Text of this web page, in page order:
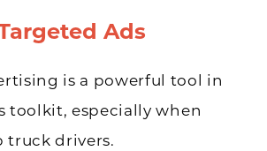
Ads
is a powerful tool in
toolkit, especially when
drivers.